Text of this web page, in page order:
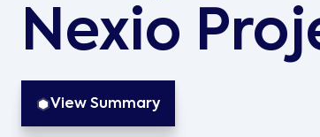
Nexio
View Summary